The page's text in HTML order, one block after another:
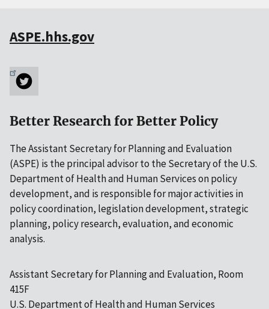
ASPE.hhs.gov
Better Research for Better Policy
The Assistant Secretary for Planning and Evaluation
(ASPE) is the principal advisor to the Secretary of the U.S.
Department of Health and Human Services on policy
development, and is responsible for major activities in
policy coordination, legislation development, strategic
planning, policy research, evaluation, and economic
analysis.
Assistant Secretary for Planning and Evaluation, Room
415F
U.S. Department of Health and Human Services